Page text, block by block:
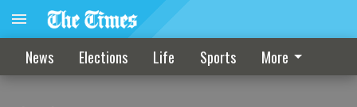
News Elections Life Sports More